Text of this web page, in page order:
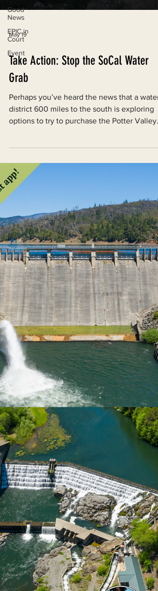
Good
News
EPIC in
Court
Event
Take Action: Stop the SoCal Water
Perhaps you’ve heard the news that a water
district 600 miles to the south is exploring
grab. This move is supported by the Trump
administration, and unfortunately, some
politicians like Todd Lands, who is running
Sonoma County Supervisor. Not only could
this be a disaster for the Eel ecosystem...